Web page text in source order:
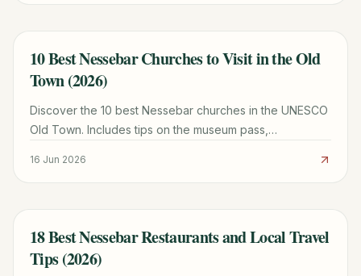
TRAVEL GUIDE
10 Best Nessebar Churches to Visit in the Old
Town (2026)
Discover the 10 best Nessebar churches in the UNESCO
Old Town. Includes tips on the museum pass,
16 Jun 2026
TRAVEL GUIDE
18 Best Nessebar Restaurants and Local Travel
Tips (2026)